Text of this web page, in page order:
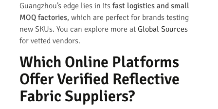
Guangzhou’s edge lies in its fast logistics and small
MOQ factories, which are perfect for brands testing
new SKUs. You can explore more at Global Sources
for vetted vendors.
Which Online Platforms
Offer Verified Reflective
Fabric Suppliers?